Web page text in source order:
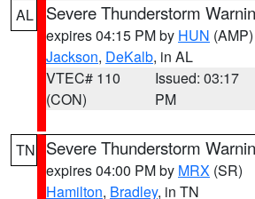
AL Severe Thunderstorm
expires 04:15 PM by HUN (AMP)
Jackson, DeKalb, in AL
VTEC# 110
(CON)
Issued: 03:17
PM
TN Severe Thunderstorm
expires 04:00 PM by MRX (SR)
Hamilton, Bradley, in TN